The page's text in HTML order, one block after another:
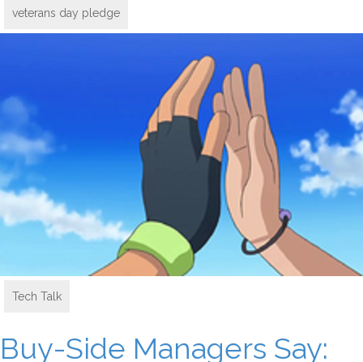
veterans day pledge
Tech Talk
Buy-Side Managers Say: